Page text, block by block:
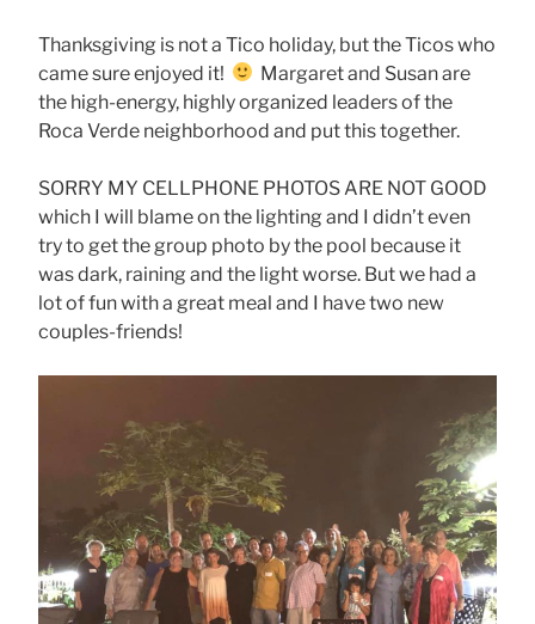
Thanksgiving is not a Tico holiday, but the Ticos who
came sure enjoyed it!
Margaret and Susan are
the high-energy, highly organized leaders of the
Roca Verde neighborhood and put this together.
SORRY MY CELLPHONE PHOTOS ARE NOT GOOD
which I will blame on the lighting and I didn’t even
try to get the group photo by the pool because it
was dark, raining and the light worse. But we had a
lot of fun with a great meal and I have two new
couples-friends!